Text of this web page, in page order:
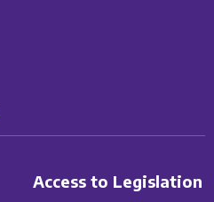
Access to Legislation